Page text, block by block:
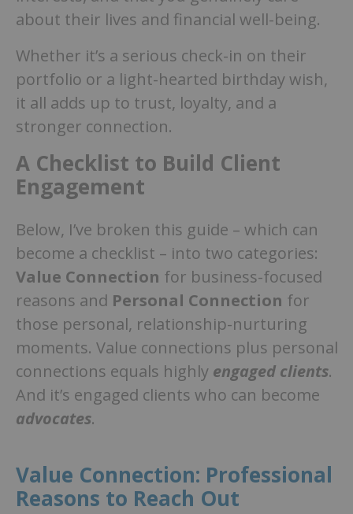
about their lives and financial well-being.
Whether it’s a serious check-in on their
portfolio or a light-hearted birthday wish,
it all adds up to trust, loyalty, and a
stronger connection.
A Checklist to Build Client
Engagement
Below, I’ve broken this guide – which can
become a checklist – into two categories:
Value Connection for business-focused
reasons and Personal Connection for
those personal, relationship-nurturing
moments. Value connections plus personal
connections equals highly engaged clients.
And it’s engaged clients who can become
advocates.
Value Connection: Professional
Reasons to Reach Out